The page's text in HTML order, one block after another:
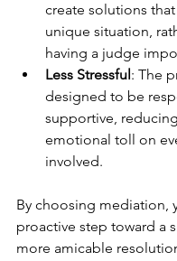
create solutions
unique situation,
having a judge
Less Stressful: The
designed to be
supportive,
emotional toll on
involved.
By choosing mediation,
proactive step toward a
more amicable